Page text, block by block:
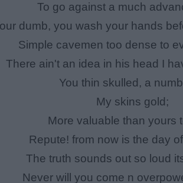
To go against a much
dumb, you wash your hands
Simple cavemen too dense to
There ain't an idea in his head I
You thin skulled, a
My skins gold;
More valuable than yours
Repute! from now is the day
The truth sounds out so loud
Never will you come n